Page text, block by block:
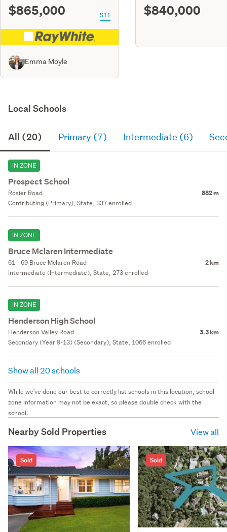
$865,000 S11
Emma Moyle
$840,000
Local Schools
All (20) Primary (7) Intermediate (6)
IN ZONE
Prospect School
Rosier Road 882 m
Contributing (Primary), State, 337 enrolled
IN ZONE
Bruce Mclaren Intermediate
61 - 69 Bruce Mclaren Road 2 km
Intermediate (Intermediate), State, 273 enrolled
IN ZONE
Henderson High School
Henderson Valley Road 3.3 km
Secondary (Year 9-13) (Secondary), State, 1066 enrolled
Show all 20 schools
While we've done our best to correctly list schools in this location, school
zone information may not be exact, so please double check with the
school.
Nearby Sold Properties View all
Sold Sold